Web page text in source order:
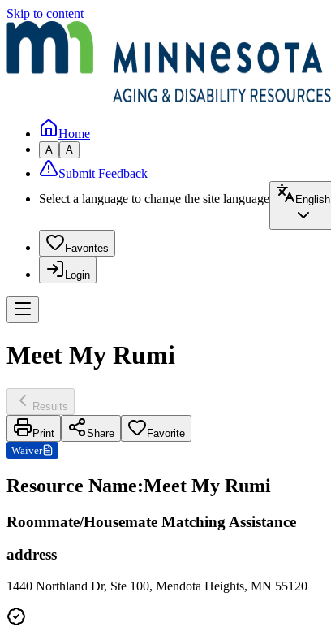
Skip to content
Home
A A
Submit Feedback
Select a language to change the site language
English
Favorites
Login
Meet My Rumi
Results
Print Share
Favorite
Waiver
Resource Name:Meet My Rumi
Roommate/Housemate Matching Assistance
address
1440 Northland Dr, Ste 100, Mendota Heights, MN 55120